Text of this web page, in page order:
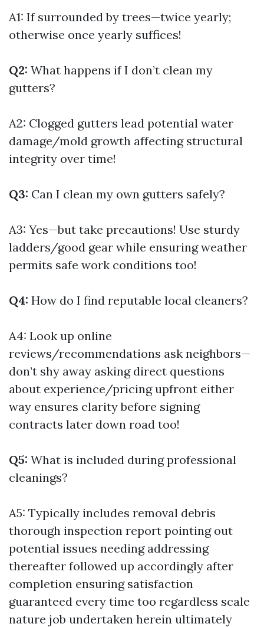
A1: If surrounded by trees—twice yearly;
otherwise once yearly suffices!
Q2: What happens if I don’t clean my
gutters?
A2: Clogged gutters lead potential water
damage/mold growth affecting structural
integrity over time!
Q3: Can I clean my own gutters safely?
A3: Yes—but take precautions! Use sturdy
ladders/good gear while ensuring weather
permits safe work conditions too!
Q4: How do I find reputable local cleaners?
A4: Look up online
reviews/recommendations ask neighbors—
don’t shy away asking direct questions
about experience/pricing upfront either
way ensures clarity before signing
contracts later down road too!
Q5: What is included during professional
cleanings?
A5: Typically includes removal debris
thorough inspection report pointing out
potential issues needing addressing
thereafter followed up accordingly after
completion ensuring satisfaction
guaranteed every time too regardless scale
nature job undertaken herein ultimately